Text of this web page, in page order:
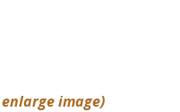
image)